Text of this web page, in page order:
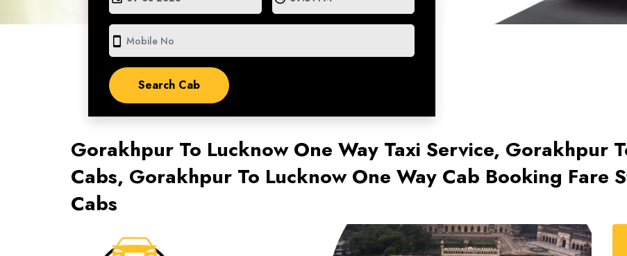
smartphone
Gorakhpur To Lucknow One Way Taxi Service, Gorakhpur
Cabs, Gorakhpur To Lucknow One Way Cab Booking Fare
Cabs